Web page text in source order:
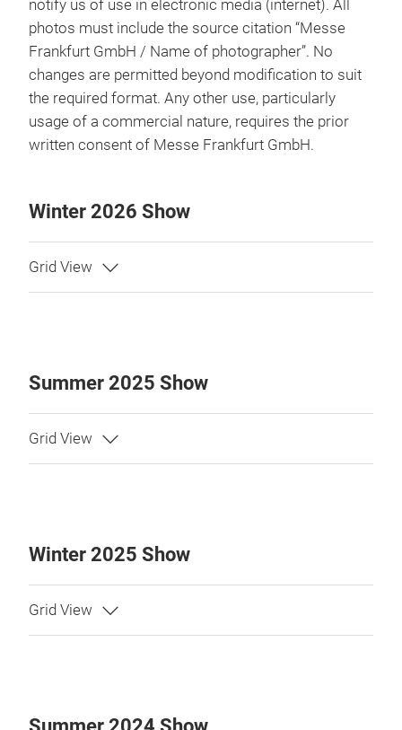
notify us of use in electronic media (internet). All
photos must include the source citation “Messe
Frankfurt GmbH / Name of photographer”. No
changes are permitted beyond modification to suit
the required format. Any other use, particularly
usage of a commercial nature, requires the prior
written consent of Messe Frankfurt GmbH.
Winter 2026 Show
Summer 2025 Show
Winter 2025 Show